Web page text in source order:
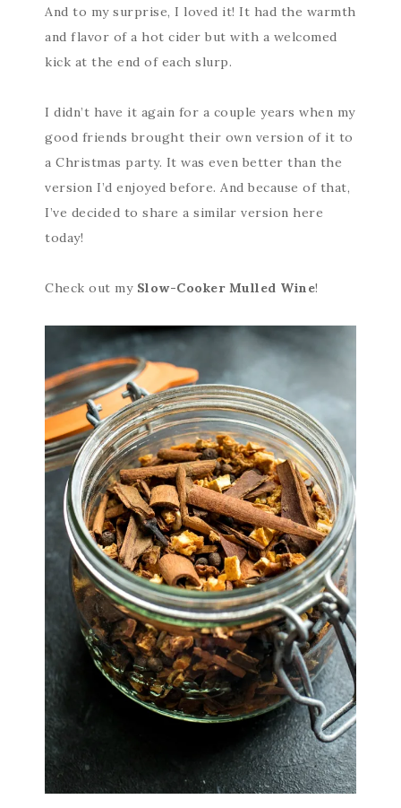
And to my surprise, I loved it! It had the warmth
and flavor of a hot cider but with a welcomed
kick at the end of each slurp.
I didn’t have it again for a couple years when my
good friends brought their own version of it to
a Christmas party. It was even better than the
version I’d enjoyed before. And because of that,
I’ve decided to share a similar version here
today!
Check out my Slow-Cooker Mulled Wine!